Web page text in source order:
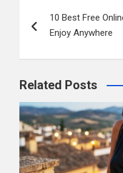
navigation
10 Best Free
Enjoy Anywhere
Related Posts